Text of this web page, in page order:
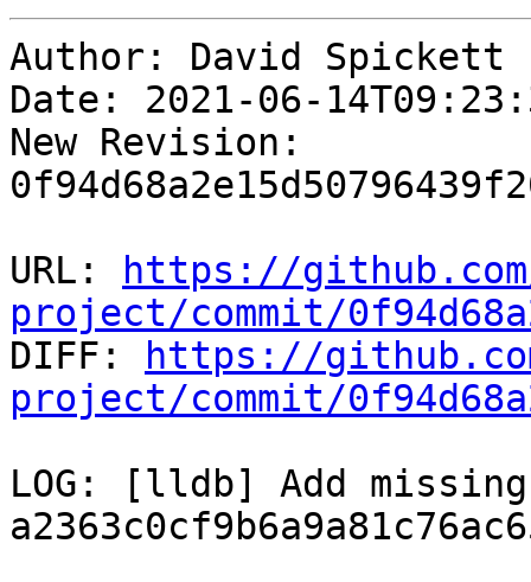
Author: David Spickett
Date: 2021-06-
New Revision:
URL:
https://
project/commit/
DIFF:
https://
project/commit/
LOG: [lldb] Add